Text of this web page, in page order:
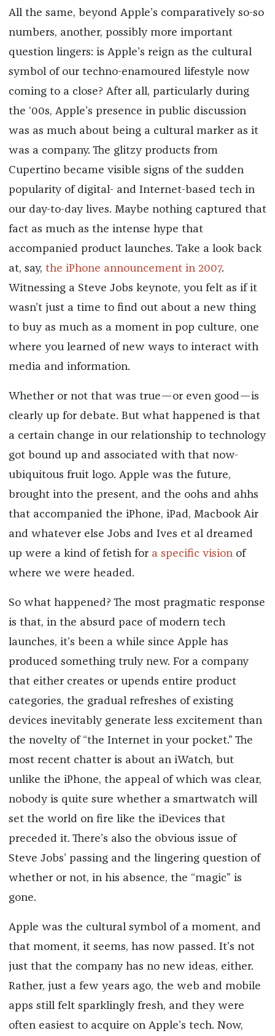
All the same, beyond Apple’s comparatively so-so
numbers, another, possibly more important
question lingers: is Apple’s reign as the cultural
symbol of our techno-enamoured lifestyle now
coming to a close? After all, particularly during
the ‘00s, Apple’s presence in public discussion
was as much about being a cultural marker as it
was a company. The glitzy products from
Cupertino became visible signs of the sudden
popularity of digital- and Internet-based tech in
our day-to-day lives. Maybe nothing captured that
fact as much as the intense hype that
accompanied product launches. Take a look back
at, say, the iPhone announcement in 2007.
Witnessing a Steve Jobs keynote, you felt as if it
wasn’t just a time to find out about a new thing
to buy as much as a moment in pop culture, one
where you learned of new ways to interact with
media and information.
Whether or not that was true—or even good—is
clearly up for debate. But what happened is that
a certain change in our relationship to technology
got bound up and associated with that now-
ubiquitous fruit logo. Apple was the future,
brought into the present, and the oohs and ahhs
that accompanied the iPhone, iPad, Macbook Air
and whatever else Jobs and Ives et al dreamed
up were a kind of fetish for a specific visionof
where we were headed.
So what happened? The most pragmatic response
is that, in the absurd pace of modern tech
launches, it’s been a while since Apple has
produced something truly new. For a company
that either creates or upends entire product
categories, the gradual refreshes of existing
devices inevitably generate less excitement than
the novelty of “the Internet in your pocket.” The
most recent chatter is about an iWatch, but
unlike the iPhone, the appeal of which was clear,
nobody is quite sure whether a smartwatch will
set the world on fire like the iDevices that
preceded it. There’s also the obvious issue of
Steve Jobs’ passing and the lingering question of
whether or not, in his absence, the “magic” is
gone.
Apple was the cultural symbol of a moment, and
that moment, it seems, has now passed. It’s not
just that the company has no new ideas, either.
Rather, just a few years ago, the web and mobile
apps still felt sparklingly fresh, and they were
often easiest to acquire on Apple’s tech. Now,